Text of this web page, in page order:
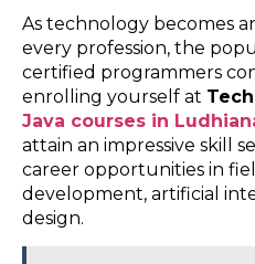
As technology becomes
every profession, the
certified programmers
enrolling yourself at
Java courses in
attain an impressive skill
career opportunities in
development, artificial
design.